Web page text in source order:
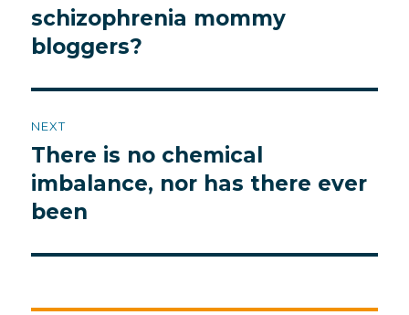
post:
schizophrenia mommy
bloggers?
NEXT
Next
post:
There is no chemical
imbalance, nor has there ever
been